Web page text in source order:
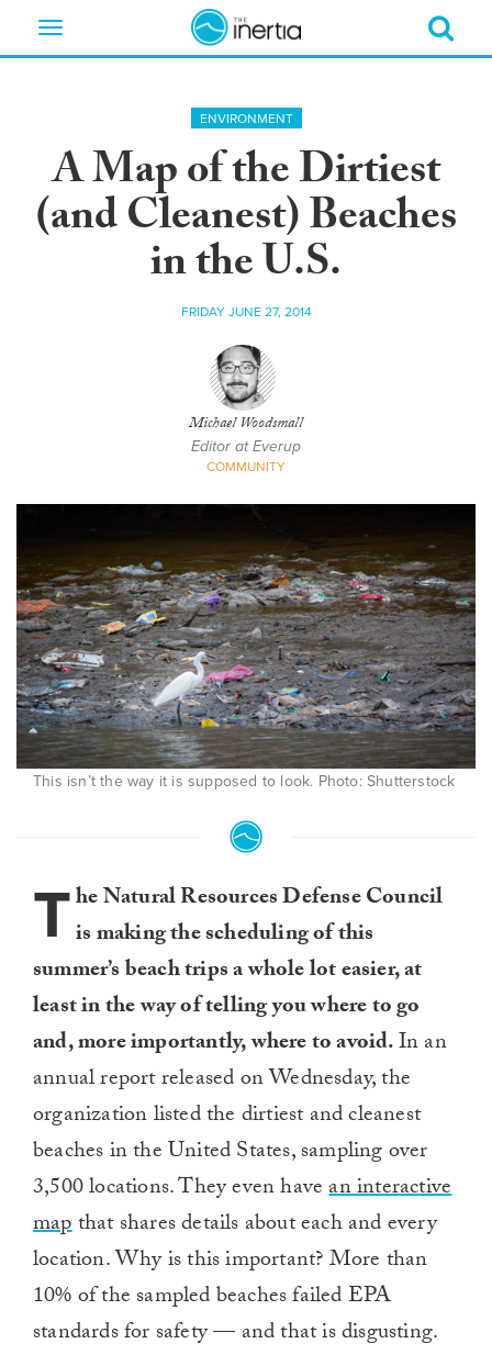
Toggle
ENVIRONMENT
A Map of the Dirtiest
(and Cleanest) Beaches
in the U.S.
FRIDAY JUNE 27, 2014
Michael Woodsmall
Editor at Everup
COMMUNITY
This isn’t the way it is supposed to look. Photo: Shutterstock
The Natural Resources Defense Council
is making the scheduling of this
summer’s beach trips a whole lot easier, at
least in the way of telling you where to go
and, more importantly, where to avoid.In an
annual report released on Wednesday, the
organization listed the dirtiest and cleanest
beaches in the United States, sampling over
3,500 locations. They even havean interactive
mapthat shares details about each and every
location. Why is this important? More than
10% of the sampled beaches failed EPA
standards for safety — and that is disgusting.